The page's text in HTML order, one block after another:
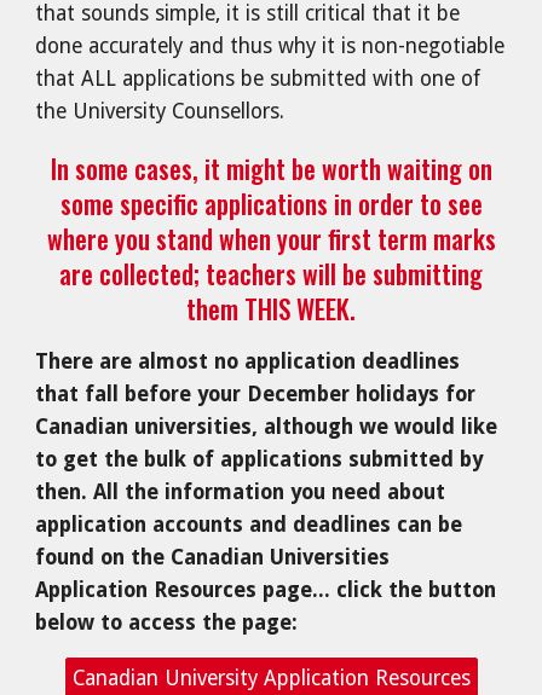
that sounds simple, it is still critical that it be
done accurately and thus why it is non-negotiable
that ALL applications be submitted with one of
the University Counsellors.
In some cases, it might be worth waiting on
some specific applications in order to see
where you stand when your first term marks
are collected; teachers will be submitting
them THIS WEEK.
There are almost no application deadlines
that fall before your December holidays for
Canadian universities, although we would like
to get the bulk of applications submitted by
then. All the information you need about
application accounts and deadlines can be
found on the Canadian Universities
Application Resources page... click the button
below to access the page:
Canadian University Application Resources